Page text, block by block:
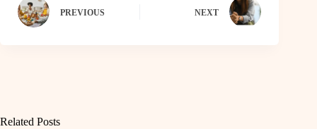
PREVIOUS NEXT
Related Posts